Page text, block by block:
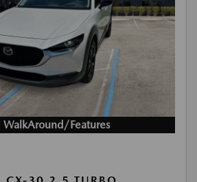
WalkAround/Features